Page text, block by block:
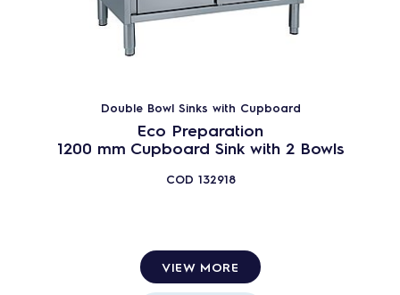
Double Bowl Sinks with Cupboard
Eco Preparation
1200 mm Cupboard Sink with 2 Bowls
COD 132918
VIEW MORE